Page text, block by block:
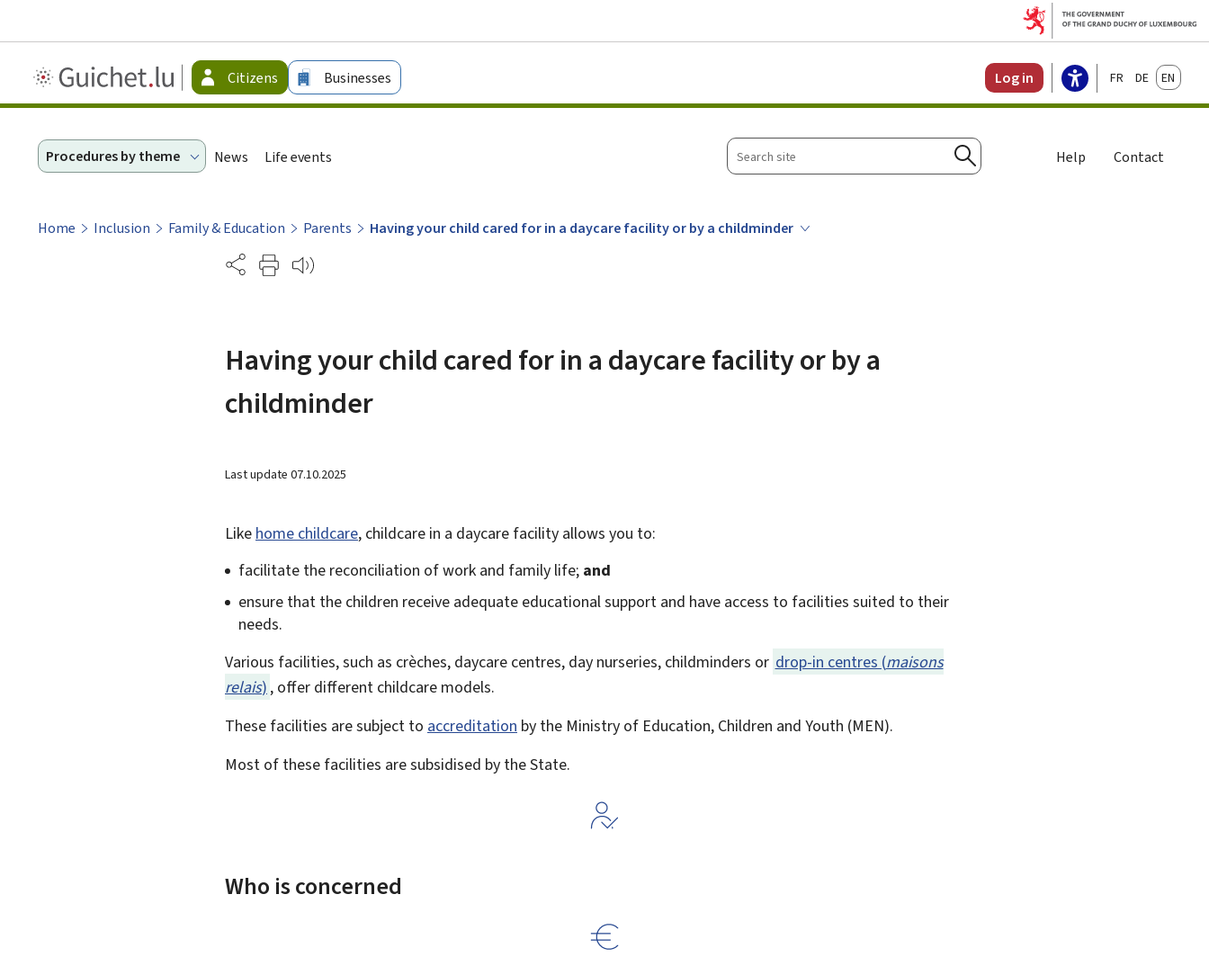
Guichet.lu
-
Citizens Businesses Log in FrançaisDeutschEnglish
Procedures by theme News Life events
Search
site
Search
Help Contact
Home Inclusion Family & Education Parents
Having your child cared for in a daycare facility or by a childminder
Partage
Having your child cared for in a daycare facility or by a
childminder
Last update 07.10.2025
Like home childcare, childcare in a daycare facility allows you to:
facilitate the reconciliation of work and family life; and
ensure that the children receive adequate educational support and have access to facilities suited to their
needs.
Various facilities, such as crèches, daycare centres, day nurseries, childminders or drop-in centres (maisons
relais) , offer different childcare models.
These facilities are subject to accreditation by the Ministry of Education, Children and Youth (MEN).
Most of these facilities are subsidised by the State.
Who is concerned